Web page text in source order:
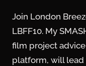
Join London
LBFF10. My
film project
platform, will lead